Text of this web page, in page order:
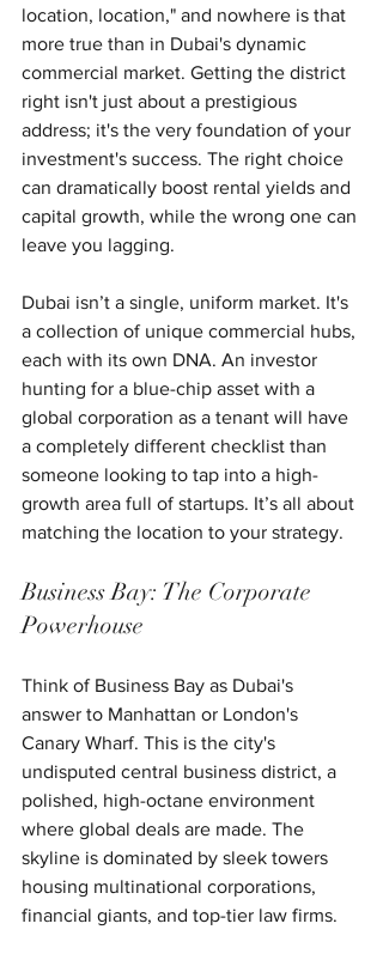
location, location," and nowhere is that
more true than in Dubai's dynamic
commercial market. Getting the district
right isn't just about a prestigious
address; it's the very foundation of your
investment's success. The right choice
can dramatically boost rental yields and
capital growth, while the wrong one can
leave you lagging.
Dubai isn’t a single, uniform market. It's
a collection of unique commercial hubs,
each with its own DNA. An investor
hunting for a blue-chip asset with a
global corporation as a tenant will have
a completely different checklist than
someone looking to tap into a high-
growth area full of startups. It’s all about
matching the location to your strategy.
Business Bay: The Corporate
Powerhouse
Think of Business Bay as Dubai's
answer to Manhattan or London's
Canary Wharf. This is the city's
undisputed central business district, a
polished, high-octane environment
where global deals are made. The
skyline is dominated by sleek towers
housing multinational corporations,
financial giants, and top-tier law firms.